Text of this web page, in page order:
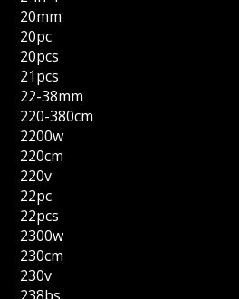
20mm
20pc
20pcs
21pcs
22-38mm
220-380cm
2200w
220cm
220v
22pc
22pcs
2300w
230cm
230v